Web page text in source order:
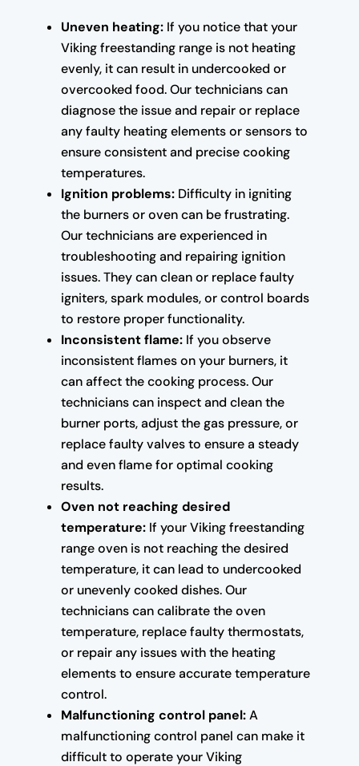
Uneven heating:If you notice that your
Viking freestanding range is not heating
evenly, it can result in undercooked or
overcooked food. Our technicians can
diagnose the issue and repair or replace
any faulty heating elements or sensors to
ensure consistent and precise cooking
temperatures.
Ignition problems:Difficulty in igniting
the burners or oven can be frustrating.
Our technicians are experienced in
troubleshooting and repairing ignition
issues. They can clean or replace faulty
igniters, spark modules, or control boards
to restore proper functionality.
Inconsistent flame:If you observe
inconsistent flames on your burners, it
can affect the cooking process. Our
technicians can inspect and clean the
burner ports, adjust the gas pressure, or
replace faulty valves to ensure a steady
and even flame for optimal cooking
results.
Oven not reaching desired
temperature:If your Viking freestanding
range oven is not reaching the desired
temperature, it can lead to undercooked
or unevenly cooked dishes. Our
technicians can calibrate the oven
temperature, replace faulty thermostats,
or repair any issues with the heating
elements to ensure accurate temperature
control.
Malfunctioning control panel:A
malfunctioning control panel can make it
difficult to operate your Viking